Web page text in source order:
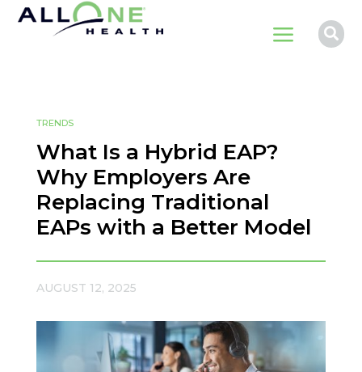
a 
TRENDS
What Is a Hybrid EAP?
Why Employers Are
Replacing Traditional
EAPs with a Better Model
AUGUST 12, 2025